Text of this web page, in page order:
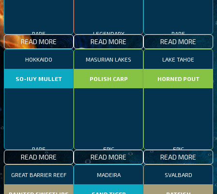
RARE
READ MORE
LEGENDARY
READ MORE
RARE
READ MORE
HOKKAIDO
SO-IUY MULLET
RARE
READ MORE
MASURIAN LAKES
POLISH CARP
EPIC
READ MORE
LAKE TAHOE
HORNED POUT
EPIC
READ MORE
GREAT BARRIER REEF MADEIRA SVALBARD